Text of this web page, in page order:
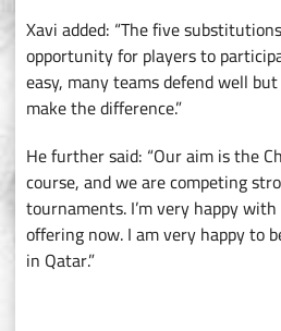
Xavi added: “The five
opportunity for players to
easy, many teams defend well
make the difference.”
He further said: “Our aim is the
course, and we are competing
tournaments. I’m very happy
offering now. I am very happy to
in Qatar.”